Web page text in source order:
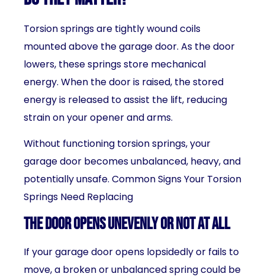
Torsion springs are tightly wound coils
mounted above the garage door. As the door
lowers, these springs store mechanical
energy. When the door is raised, the stored
energy is released to assist the lift, reducing
strain on your opener and arms.
Without functioning torsion springs, your
garage door becomes unbalanced, heavy, and
potentially unsafe. Common Signs Your Torsion
Springs Need Replacing
The Door Opens Unevenly or Not at All
If your garage door opens lopsidedly or fails to
move, a broken or unbalanced spring could be